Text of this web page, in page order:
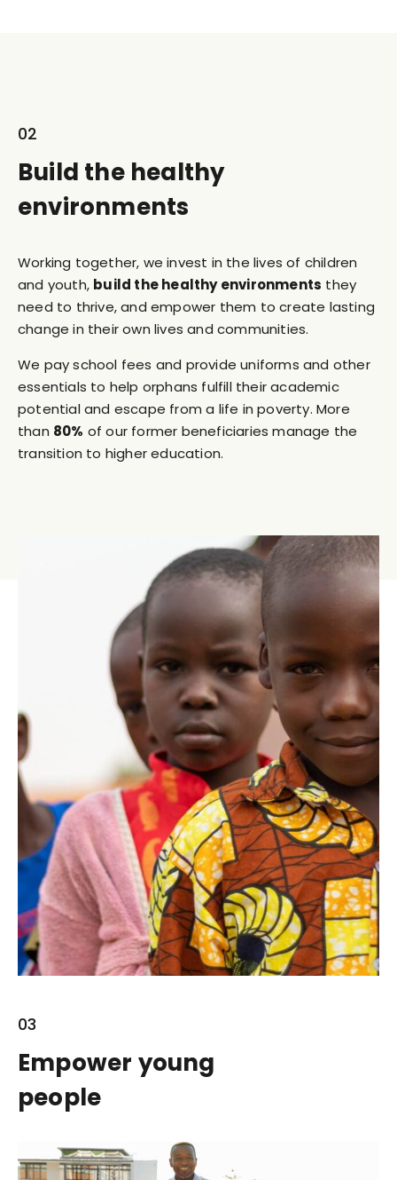
02
Build the healthy
environments
Working together, we invest in the lives of children
and youth, build the healthy environments they
need to thrive, and empower them to create lasting
change in their own lives and communities.
We pay school fees and provide uniforms and other
essentials to help orphans fulfill their academic
potential and escape from a life in poverty. More
than 80% of our former beneficiaries manage the
transition to higher education.
03
Empower young
people